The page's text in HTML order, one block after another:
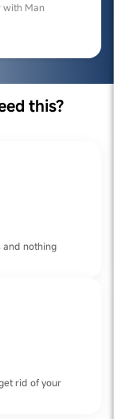
with Man
this?
and nothing
rid of your